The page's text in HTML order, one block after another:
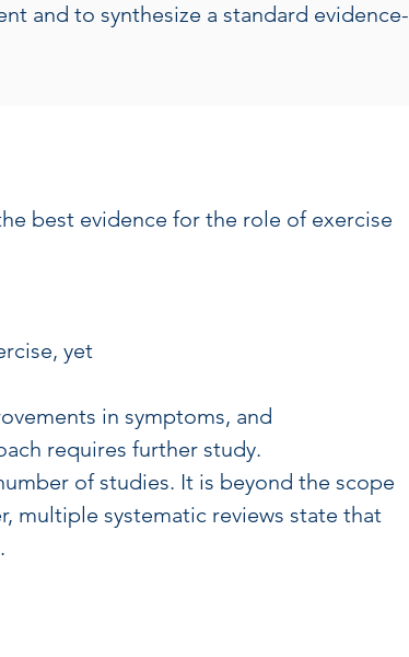
and to synthesize a standard evidence-
best evidence for the role of exercise
yet
in symptoms, and
requires further study.
of studies. It is beyond the scope
multiple systematic reviews state that